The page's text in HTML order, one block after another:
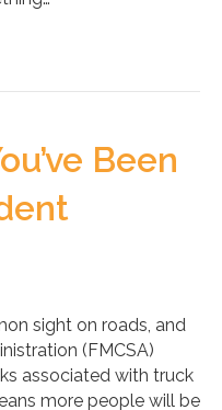
Been
sight on roads, and
(FMCSA)
associated with truck
more people will be